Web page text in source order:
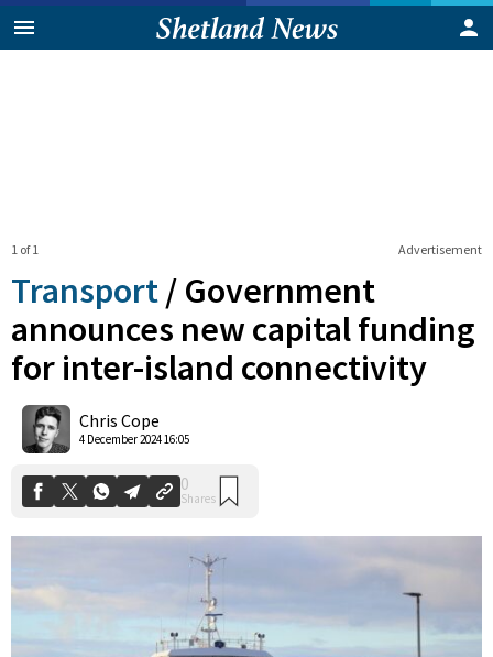
Advertisement
1 of 1
Transport / Government
announces new capital funding
for inter-island connectivity
Chris Cope
4 December 2024 16:05